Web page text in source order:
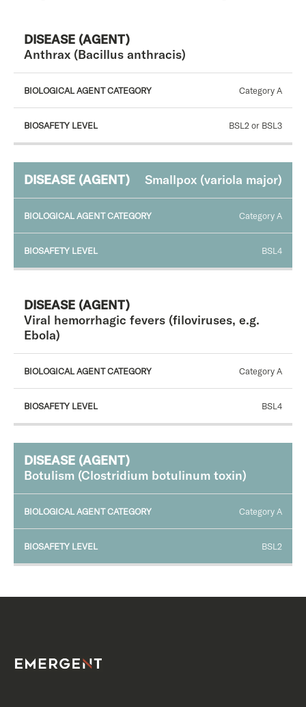
Disease
(Agent)
Biological
Agent
Category
Biosafety
Anthrax (Bacillus anthracis)
Category A
BSL2 or BSL3
Smallpox (variola major)
Category A
BSL4
Viral hemorrhagic fevers (filoviruses, e.g.
Ebola)
Category A
BSL4
Botulism (Clostridium botulinum toxin)
Category A
BSL2